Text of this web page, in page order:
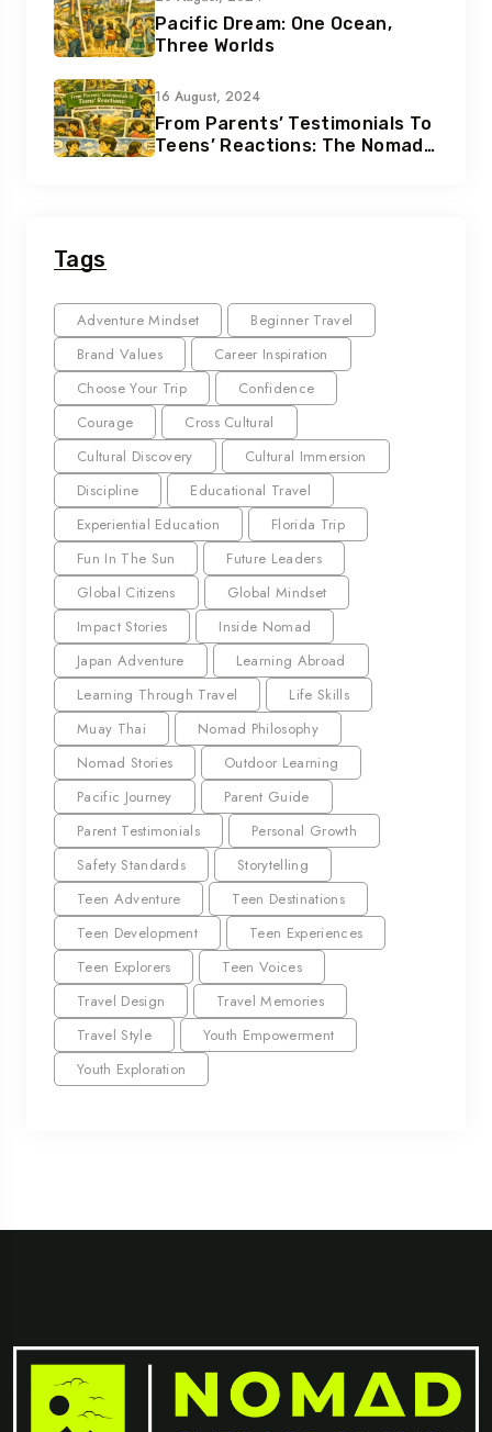
Pacific Dream: One Ocean,
Three Worlds
16 August, 2024
From Parents’ Testimonials To
Teens’ Reactions: The Nomad
Tags
Adventure Mindset
Beginner Travel
Brand Values
Career Inspiration
Choose Your Trip
Confidence
Courage
Cross Cultural
Cultural Discovery
Cultural Immersion
Discipline
Educational Travel
Experiential Education
Florida Trip
Fun In The Sun
Future Leaders
Global Citizens
Global Mindset
Impact Stories
Inside Nomad
Japan Adventure
Learning Abroad
Learning Through Travel
Life Skills
Muay Thai
Nomad Philosophy
Nomad Stories
Outdoor Learning
Pacific Journey
Parent Guide
Parent Testimonials
Personal Growth
Safety Standards
Storytelling
Teen Adventure
Teen Destinations
Teen Development
Teen Experiences
Teen Explorers
Teen Voices
Travel Design
Travel Memories
Travel Style
Youth Empowerment
Youth Exploration